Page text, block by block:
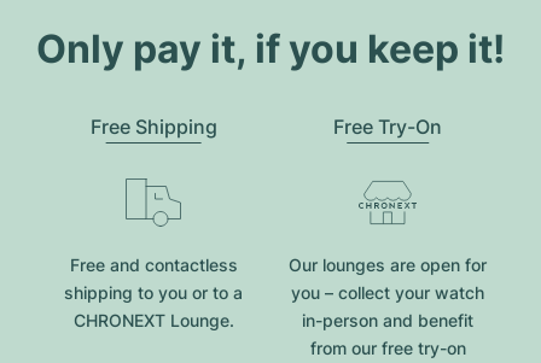
Only pay it, if you keep it!
Free Shipping
Free and contactless
shipping to you or to a
CHRONEXT Lounge.
Free Try-On
Our lounges are open for
you – collect your watch
in-person and benefit
from our free try-on